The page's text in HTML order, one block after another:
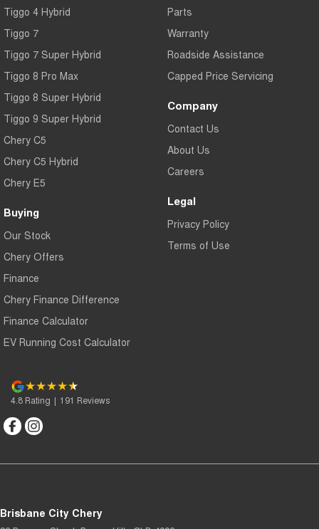
Tiggo 4 Hybrid
Tiggo 7
Tiggo 7 Super Hybrid
Tiggo 8 Pro Max
Tiggo 8 Super Hybrid
Tiggo 9 Super Hybrid
Chery C5
Chery C5 Hybrid
Chery E5
Buying
Our Stock
Chery Offers
Finance
Chery Finance Difference
Finance Calculator
EV Running Cost Calculator
Parts
Warranty
Roadside Assistance
Capped Price Servicing
Company
Contact Us
About Us
Careers
Legal
Privacy Policy
Terms of Use
4.8 Rating | 191 Reviews
Brisbane City Chery